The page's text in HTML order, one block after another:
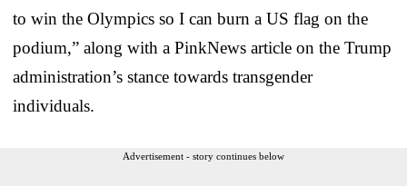
to win the Olympics so I can burn a US flag on the
podium,” along with a PinkNews article on the Trump
administration’s stance towards transgender
individuals.
Advertisement - story continues below